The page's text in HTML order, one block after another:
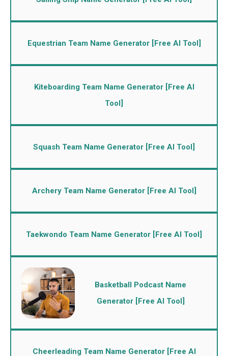
Equestrian Team Name Generator [Free AI Tool]
Kiteboarding Team Name Generator [Free AI
Tool]
Squash Team Name Generator [Free AI Tool]
Archery Team Name Generator [Free AI Tool]
Taekwondo Team Name Generator [Free AI Tool]
Basketball Podcast Name
Generator [Free AI Tool]
Cheerleading Team Name Generator [Free AI